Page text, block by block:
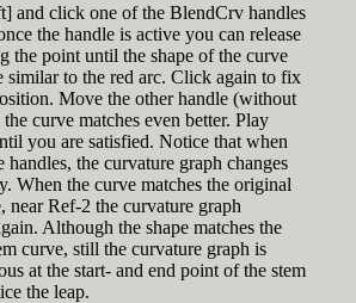
and click one of the BlendCrv handles
the handle is active you can release
the point until the shape of the curve
similar to the red arc. Click again to fix
Move the other handle (without
curve matches even better. Play
you are satisfied. Notice that when
handles, the curvature graph changes
When the curve matches the original
near Ref-2 the curvature graph
Although the shape matches the
curve, still the curvature graph is
at the start- and end point of the stem
the leap.